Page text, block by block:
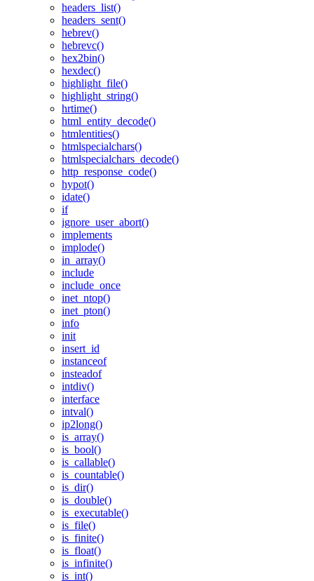
headers_list()
headers_sent()
hebrev()
hebrevc()
hex2bin()
hexdec()
highlight_file()
highlight_string()
hrtime()
html_entity_decode()
htmlentities()
htmlspecialchars()
htmlspecialchars_decode()
http_response_code()
hypot()
idate()
if
ignore_user_abort()
implements
implode()
in_array()
include
include_once
inet_ntop()
inet_pton()
info
init
insert_id
instanceof
insteadof
intdiv()
interface
intval()
ip2long()
is_array()
is_bool()
is_callable()
is_countable()
is_dir()
is_double()
is_executable()
is_file()
is_finite()
is_float()
is_infinite()
is_int()